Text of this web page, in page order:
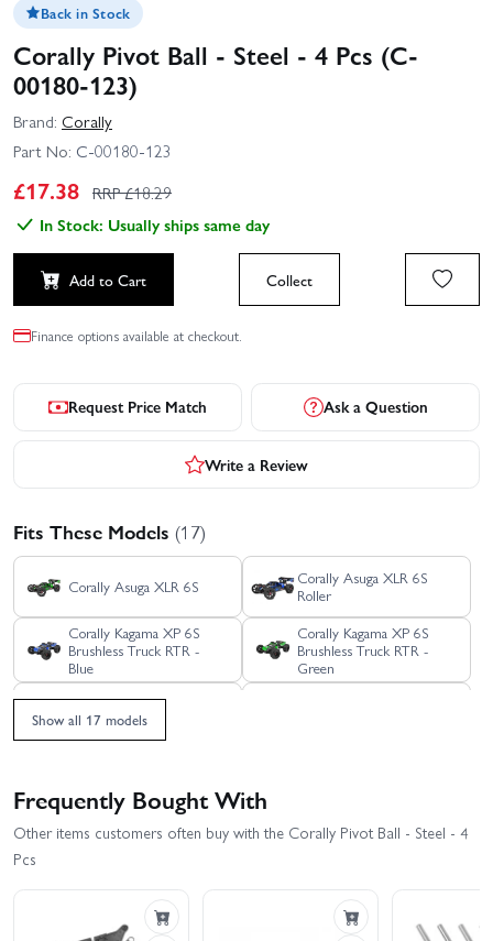
Back in Stock
Corally Pivot Ball - Steel - 4 Pcs (C-
00180-123)
Brand: Corally
Part No: C-00180-123
£17.38 RRP £18.29
In Stock: Usually ships same day
Add to Cart Collect
Finance options available at checkout.
Request Price Match Ask a Question
Write a Review
Fits These Models (17)
Corally Asuga XLR 6S
Corally Asuga XLR 6S
Roller
Corally Kagama XP 6S
Brushless Truck RTR -
Blue
Corally Kagama XP 6S
Brushless Truck RTR -
Green
Corally Kagama XP 6S
Brushless Truck RTR - Red
Corally Kagama XP 6S
Roller Truck RTR - Red
Corally Kagama-4
Corally Punisher 4S RTR
Corally Shiroi XP6
Brushless RTR
Show all 17 models
Frequently Bought With
Other items customers often buy with the Corally Pivot Ball - Steel - 4
Pcs